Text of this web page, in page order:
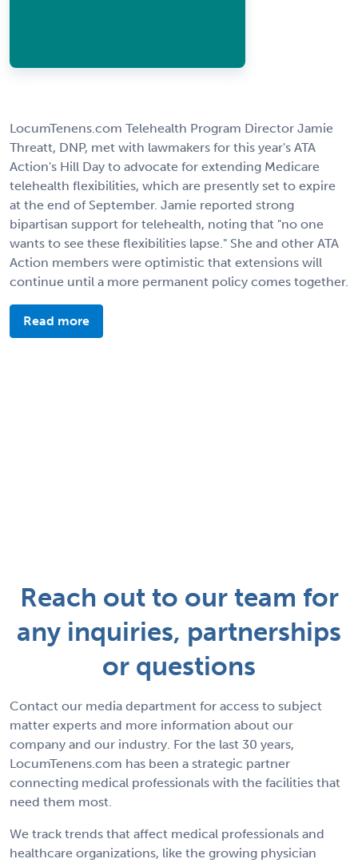
LocumTenens.com Telehealth Program Director Jamie
Threatt, DNP, met with lawmakers for this year's ATA
Action's Hill Day to advocate for extending Medicare
telehealth flexibilities, which are presently set to expire
at the end of September. Jamie reported strong
bipartisan support for telehealth, noting that "no one
wants to see these flexibilities lapse." She and other ATA
Action members were optimistic that extensions will
continue until a more permanent policy comes together.
Read more
Reach out to our team for
any inquiries, partnerships
or questions
Contact our media department for access to subject
matter experts and more information about our
company and our industry. For the last 30 years,
LocumTenens.com has been a strategic partner
connecting medical professionals with the facilities that
need them most.
We track trends that affect medical professionals and
healthcare organizations, like the growing physician